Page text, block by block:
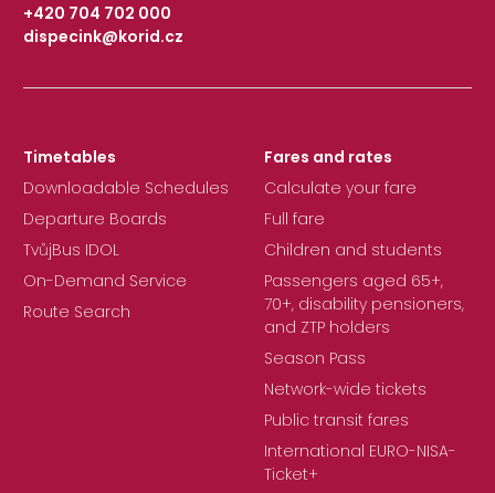
+420 704 702 000
|
dispecink@korid.cz
Timetables
Downloadable Schedules
Departure Boards
TvůjBus IDOL
On-Demand Service
Route Search
Fares and rates
Calculate your fare
Full fare
Children and students
Passengers aged 65+,
70+, disability pensioners,
and ZTP holders
Season Pass
Network-wide tickets
Public transit fares
International EURO-NISA-
Ticket+